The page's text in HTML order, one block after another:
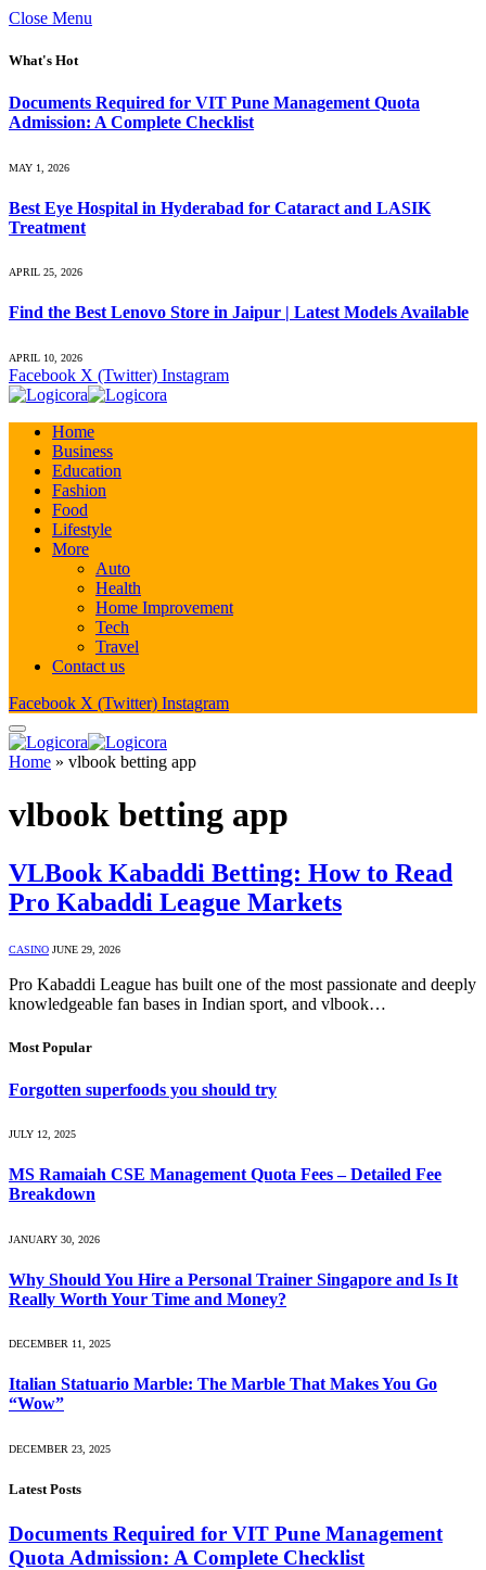
Close Menu
What's Hot
Documents Required for VIT Pune Management Quota
Admission: A Complete Checklist
MAY 1, 2026
Best Eye Hospital in Hyderabad for Cataract and LASIK
Treatment
APRIL 25, 2026
Find the Best Lenovo Store in Jaipur | Latest Models Available
APRIL 10, 2026
Facebook X (Twitter) Instagram
Home
Business
Education
Fashion
Food
Lifestyle
More
Auto
Health
Home Improvement
Tech
Travel
Contact us
Facebook X (Twitter) Instagram
Home » vlbook betting app
vlbook betting app
VLBook Kabaddi Betting: How to Read
Pro Kabaddi League Markets
CASINO JUNE 29, 2026
Pro Kabaddi League has built one of the most passionate and deeply
knowledgeable fan bases in Indian sport, and vlbook…
Most Popular
Forgotten superfoods you should try
JULY 12, 2025
MS Ramaiah CSE Management Quota Fees – Detailed Fee
Breakdown
JANUARY 30, 2026
Why Should You Hire a Personal Trainer Singapore and Is It
Really Worth Your Time and Money?
DECEMBER 11, 2025
Italian Statuario Marble: The Marble That Makes You Go
“Wow”
DECEMBER 23, 2025
Latest Posts
Documents Required for VIT Pune Management
Quota Admission: A Complete Checklist